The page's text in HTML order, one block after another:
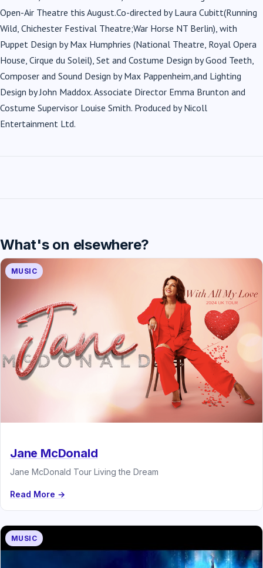
Open-Air Theatre this August.Co-directed by Laura Cubitt(Running
Wild, Chichester Festival Theatre;War Horse NT Berlin), with
Puppet Design by Max Humphries (National Theatre, Royal Opera
House, Cirque du Soleil), Set and Costume Design by Good Teeth,
Composer and Sound Design by Max Pappenheim,and Lighting
Design by John Maddox. Associate Director Emma Brunton and
Costume Supervisor Louise Smith. Produced by Nicoll
Entertainment Ltd.
What's on elsewhere?
MUSIC
Jane McDonald
Jane McDonald Tour Living the Dream
Read More →
MUSIC